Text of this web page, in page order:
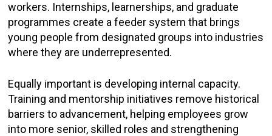
workers. Internships, learnerships, and graduate
programmes create a feeder system that brings
young people from designated groups into industries
where they are underrepresented.
Equally important is developing internal capacity.
Training and mentorship initiatives remove historical
barriers to advancement, helping employees grow
into more senior, skilled roles and strengthening